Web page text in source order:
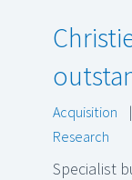
Acquisition |
Research
Specialist